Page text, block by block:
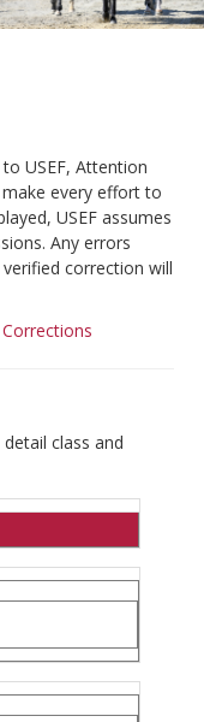
USEF, Attention
every effort to
USEF assumes
Any errors
correction will
Corrections
class and